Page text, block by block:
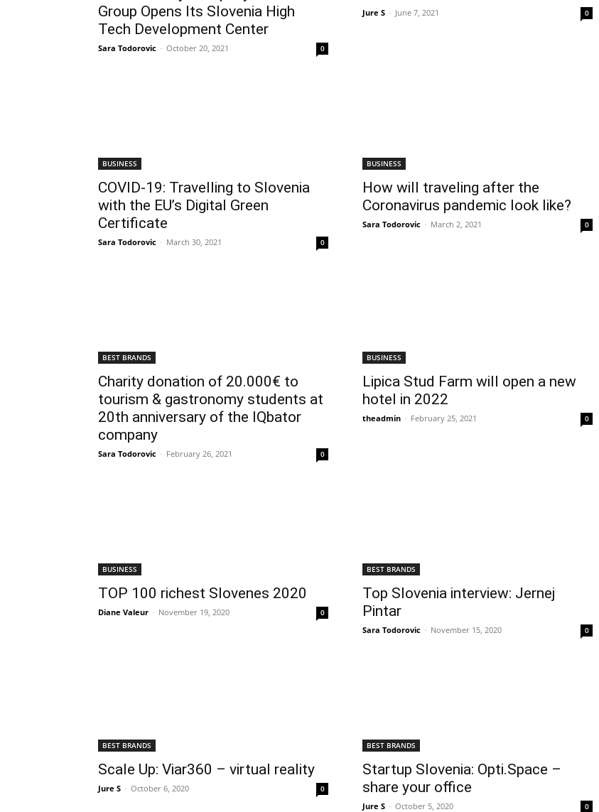
Group Opens Its Slovenia High
Tech Development Center
Sara Todorovic - October 20, 2021 0
Jure S - June 7, 2021 0
BUSINESS
COVID-19: Travelling to Slovenia
with the EU’s Digital Green
Certificate
Sara Todorovic - March 30, 2021 0
BUSINESS
How will traveling after the
Coronavirus pandemic look like?
Sara Todorovic - March 2, 2021 0
BEST BRANDS
Charity donation of 20.000€ to
tourism & gastronomy students at
20th anniversary of the IQbator
company
Sara Todorovic - February 26, 2021 0
BUSINESS
Lipica Stud Farm will open a new
hotel in 2022
theadmin - February 25, 2021 0
BUSINESS
TOP 100 richest Slovenes 2020
Diane Valeur - November 19, 2020 0
BEST BRANDS
Top Slovenia interview: Jernej
Pintar
Sara Todorovic - November 15, 2020 0
BEST BRANDS
Scale Up: Viar360 – virtual reality
Jure S - October 6, 2020 0
BEST BRANDS
Startup Slovenia: Opti.Space –
share your office
Jure S - October 5, 2020 0